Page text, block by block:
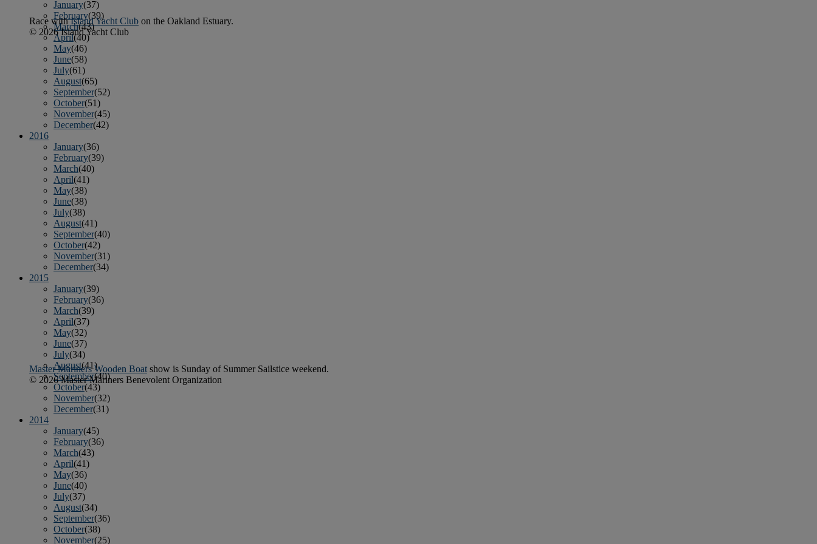
January(37)
February(39)
March(43)
April(40)
May(46)
June(58)
July(61)
August(65)
September(52)
October(51)
November(45)
December(42)
2016
January(36)
February(39)
March(40)
April(41)
May(38)
June(38)
July(38)
August(41)
September(40)
October(42)
November(31)
December(34)
2015
January(39)
February(36)
March(39)
April(37)
May(32)
June(37)
July(34)
August(41)
September(40)
October(43)
November(32)
December(31)
2014
January(45)
February(36)
March(43)
April(41)
May(36)
June(40)
July(37)
August(34)
September(36)
October(38)
November(25)
Race withIsland Yacht Club on the Oakland Estuary.
© 2026 Island Yacht Club
Master Mariners Wooden Boat show is Sunday of Summer Sailstice weekend.
© 2026 Master Mariners Benevolent Organization